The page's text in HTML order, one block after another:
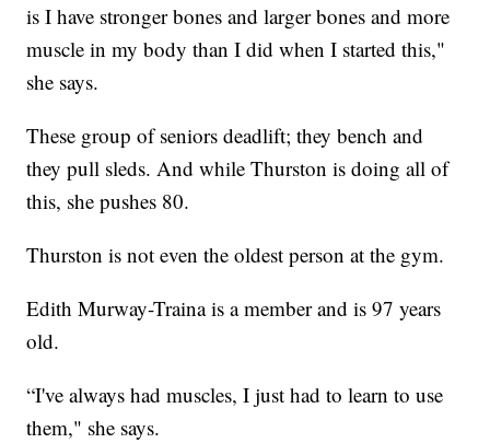
is I have stronger bones and larger bones and more
muscle in my body than I did when I started this,"
she says.
These group of seniors deadlift; they bench and
they pull sleds. And while Thurston is doing all of
this, she pushes 80.
Thurston is not even the oldest person at the gym.
Edith Murway-Traina is a member and is 97 years
old.
“I've always had muscles, I just had to learn to use
them," she says.